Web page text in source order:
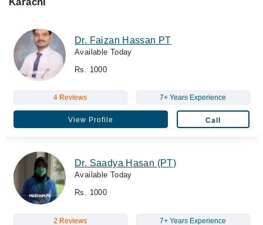
Dr. Faizan Hassan PT
Available Today
Rs. 1000
4 Reviews 7+ Years Experience
View Profile Call
Dr. Saadya Hasan (PT)
Available Today
Rs. 1000
2 Reviews 7+ Years Experience